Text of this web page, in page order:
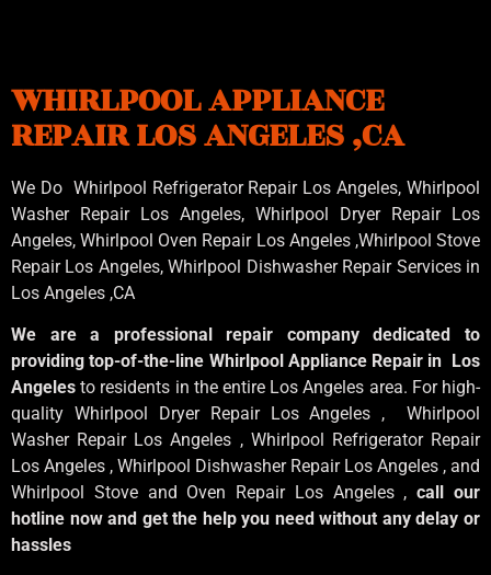
WHIRLPOOL APPLIANCE
REPAIR LOS ANGELES ,CA
We Do Whirlpool Refrigerator Repair Los Angeles, Whirlpool
Washer Repair Los Angeles, Whirlpool Dryer Repair Los
Angeles, Whirlpool Oven Repair Los Angeles ,WhirlpoolStove
Repair Los Angeles, Whirlpool Dishwasher Repair Services in
Los Angeles ,CA
We are a professional repair company dedicated to
providing top-of-the-line Whirlpool Appliance Repair in Los
Angelesto residents in the entire Los Angeles area. For high-
quality Whirlpool Dryer Repair Los Angeles , Whirlpool
Washer Repair Los Angeles , Whirlpool Refrigerator Repair
Los Angeles , Whirlpool Dishwasher Repair Los Angeles , and
Whirlpool Stove and Oven Repair Los Angeles ,call our
hotline now and get the help you need without any delay or
hassles